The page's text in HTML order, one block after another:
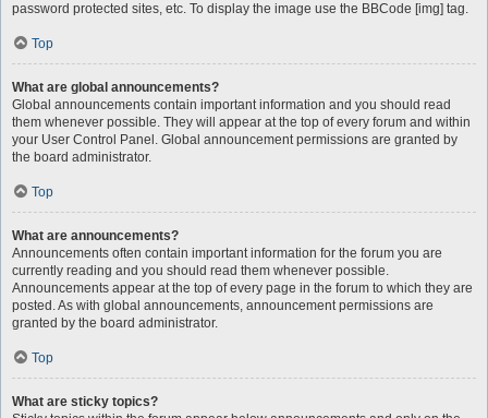
password protected sites, etc. To display the image use the BBCode [img] tag.
Top
What are global announcements?
Global announcements contain important information and you should read
them whenever possible. They will appear at the top of every forum and within
your User Control Panel. Global announcement permissions are granted by
the board administrator.
Top
What are announcements?
Announcements often contain important information for the forum you are
currently reading and you should read them whenever possible.
Announcements appear at the top of every page in the forum to which they are
posted. As with global announcements, announcement permissions are
granted by the board administrator.
Top
What are sticky topics?